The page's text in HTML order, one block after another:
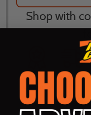
Shop with
58k+ Happy
Customers
Delivered
Business
Days or less